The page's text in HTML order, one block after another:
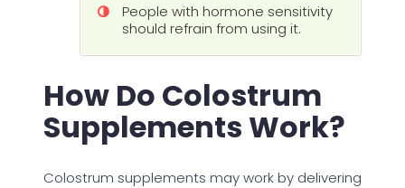
People with hormone sensitivity
should refrain from using it.
How Do Colostrum
Supplements Work?
Colostrum supplements may work by delivering